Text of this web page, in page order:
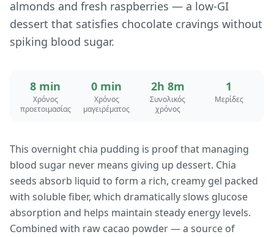
almonds and fresh raspberries — a low-GI
dessert that satisfies chocolate cravings without
spiking blood sugar.
8 min
Χρόνος
προετοιμασίας
0 min
Χρόνος
μαγειρέματος
2h 8m
Συνολικός
χρόνος
1
Μερίδες
This overnight chia pudding is proof that managing
blood sugar never means giving up dessert. Chia
seeds absorb liquid to form a rich, creamy gel packed
with soluble fiber, which dramatically slows glucose
absorption and helps maintain steady energy levels.
Combined with raw cacao powder — a source of